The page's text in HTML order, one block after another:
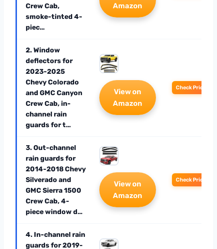
Crew Cab,
smoke-tinted 4-
piec…
Amazon
2. Window
deflectors for
2023-2025
Chevy Colorado
and GMC Canyon
Crew Cab, in-
channel rain
guards for t…
View on
Amazon
Check Price
3. Out-channel
rain guards for
2014-2018 Chevy
Silverado and
GMC Sierra 1500
Crew Cab, 4-
piece window d…
View on
Amazon
Check Price
4. In-channel rain
guards for 2019-